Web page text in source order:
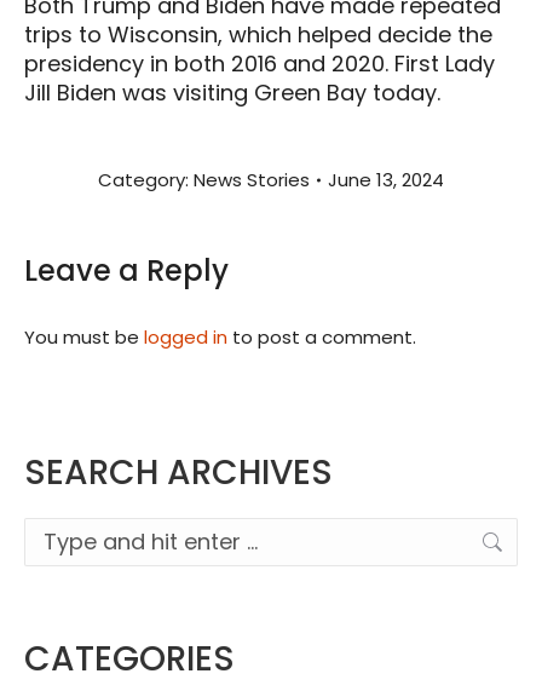
trips to Wisconsin, which helped decide the
presidency in both 2016 and 2020. First Lady
Jill Biden was visiting Green Bay today.
Category: News Stories June 13, 2024
Leave a Reply
You must be logged in to post a comment.
SEARCH ARCHIVES
Search:
CATEGORIES